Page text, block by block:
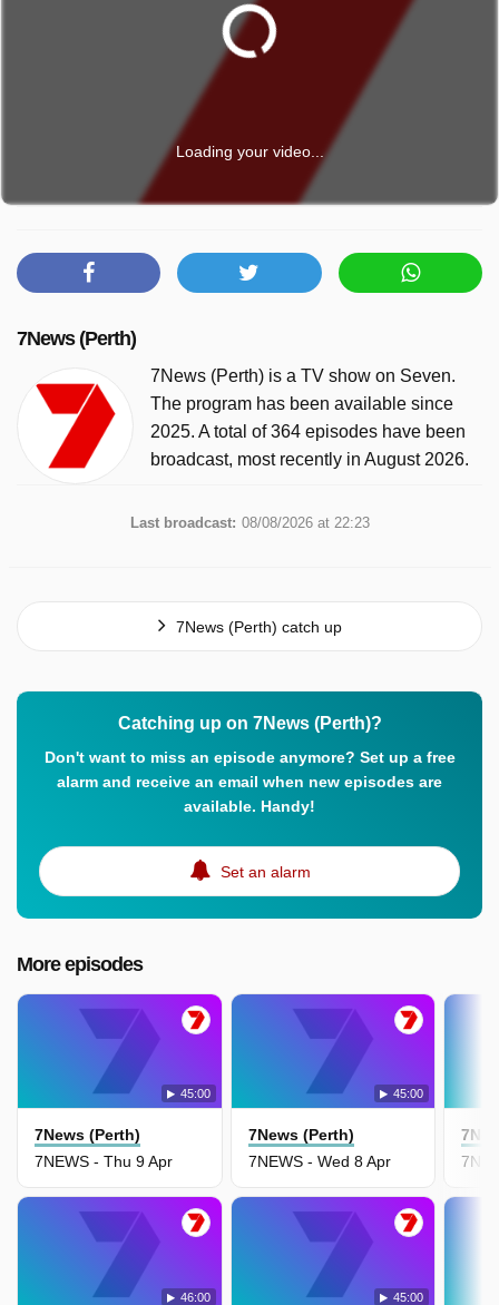
Loading your video...
7News (Perth)
7News (Perth) is a TV show on Seven.
The program has been available since
2025. A total of 364 episodes have been
broadcast, most recently in August 2026.
Last broadcast: 08/08/2026 at 22:23
7News (Perth) catch up
Catching up on 7News (Perth)?
Don't want to miss an episode anymore? Set up a free
alarm and receive an email when new episodes are
available. Handy!
Set an alarm
More episodes
45:00
7News (Perth)
7NEWS - Thu 9 Apr
45:00
7News (Perth)
7NEWS - Wed 8 Apr
46:00 45:00